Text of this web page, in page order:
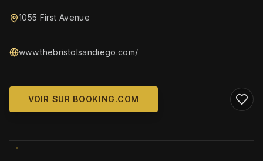
1055 First Avenue
www.thebristolsandiego.com/
VOIR SUR BOOKING.COM